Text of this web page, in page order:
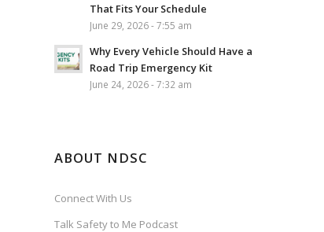
That Fits Your Schedule
June 29, 2026 - 7:55 am
Why Every Vehicle Should Have a
Road Trip Emergency Kit
June 24, 2026 - 7:32 am
ABOUT NDSC
Connect With Us
Talk Safety to Me Podcast